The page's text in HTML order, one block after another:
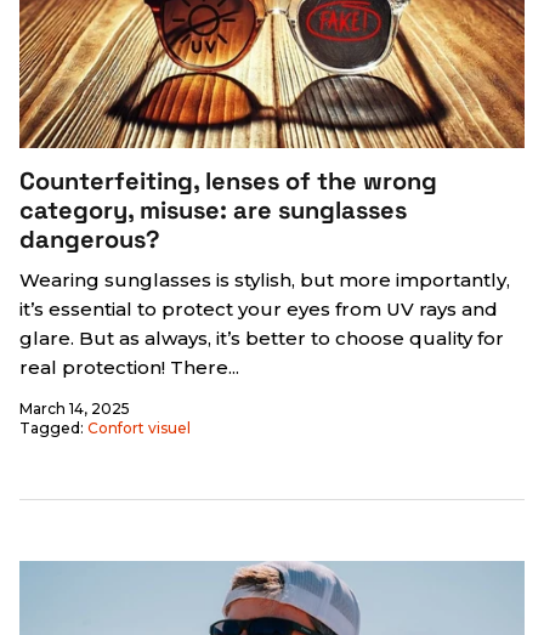
Counterfeiting, lenses of the wrong
category, misuse: are sunglasses
dangerous?
Wearing sunglasses is stylish, but more importantly,
it’s essential to protect your eyes from UV rays and
glare. But as always, it’s better to choose quality for
real protection! There...
March 14, 2025
Tagged: Confort visuel